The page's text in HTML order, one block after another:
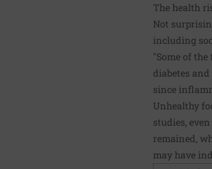
The health
Not
including
"Some of
diabetes
since
Unhealthy
studies,
remained,
may have